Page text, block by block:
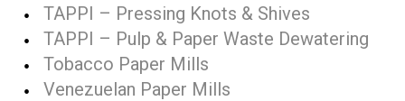
TAPPI – Pressing Knots & Shives
TAPPI – Pulp & Paper Waste Dewatering
Tobacco Paper Mills
Venezuelan Paper Mills